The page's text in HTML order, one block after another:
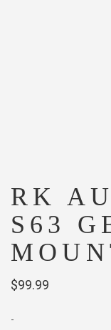
RK
S63
$99.99
-